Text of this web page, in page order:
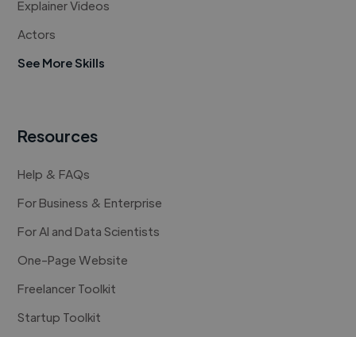
Explainer Videos
Actors
See More Skills
Resources
Help & FAQs
For Business & Enterprise
For AI and Data Scientists
One-Page Website
Freelancer Toolkit
Startup Toolkit